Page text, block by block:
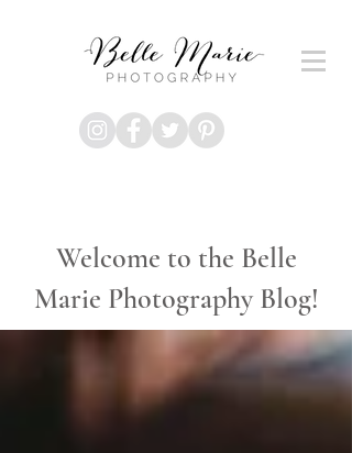
Welcome to the Belle
Marie Photography Blog!